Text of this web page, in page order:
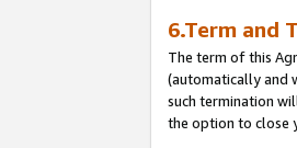
6.Term and
The term of this
(automatically and
such termination
the option to close